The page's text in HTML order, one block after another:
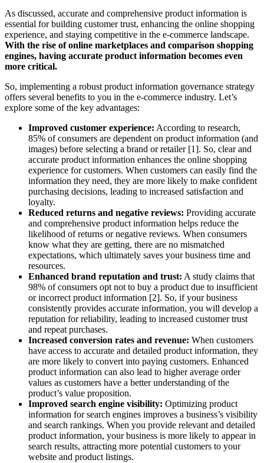
As discussed, accurate and comprehensive product information is
essential for building customer trust, enhancing the online shopping
experience, and staying competitive in the e-commerce landscape.
With the rise of online marketplaces and comparison shopping
engines, having accurate product information becomes even
more critical.
So, implementing a robust product information governance strategy
offers several benefits to you in the e-commerce industry. Let’s
explore some of the key advantages:
Improved customer experience: According to research,
85% of consumers are dependent on product information (and
images) before selecting a brand or retailer [1]. So, clear and
accurate product information enhances the online shopping
experience for customers. When customers can easily find the
information they need, they are more likely to make confident
purchasing decisions, leading to increased satisfaction and
loyalty.
Reduced returns and negative reviews: Providing accurate
and comprehensive product information helps reduce the
likelihood of returns or negative reviews. When consumers
know what they are getting, there are no mismatched
expectations, which ultimately saves your business time and
resources.
Enhanced brand reputation and trust: A study claims that
98% of consumers opt not to buy a product due to insufficient
or incorrect product information [2]. So, if your business
consistently provides accurate information, you will develop a
reputation for reliability, leading to increased customer trust
and repeat purchases.
Increased conversion rates and revenue: When customers
have access to accurate and detailed product information, they
are more likely to convert into paying customers. Enhanced
product information can also lead to higher average order
values as customers have a better understanding of the
product’s value proposition.
Improved search engine visibility: Optimizing product
information for search engines improves a business’s visibility
and search rankings. When you provide relevant and detailed
product information, your business is more likely to appear in
search results, attracting more potential customers to your
website and product listings.